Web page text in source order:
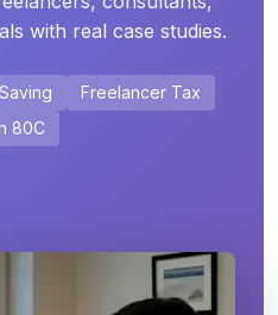
with real case studies.
Freelancer Tax
80C